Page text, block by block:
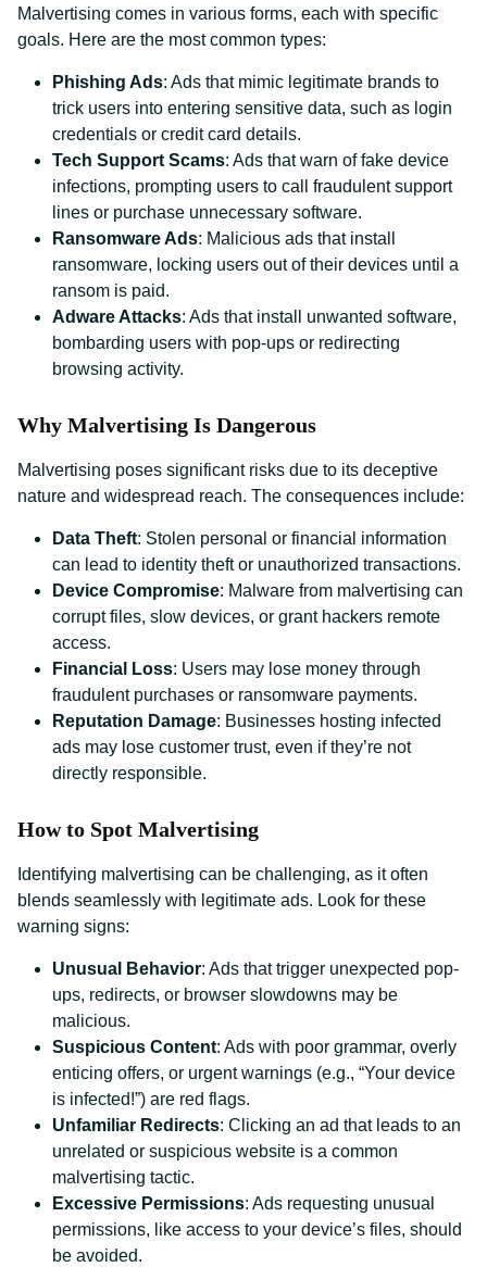
Malvertising comes in various forms, each with specific
goals. Here are the most common types:
Phishing Ads: Ads that mimic legitimate brands to
trick users into entering sensitive data, such as login
credentials or credit card details.
Tech Support Scams: Ads that warn of fake device
infections, prompting users to call fraudulent support
lines or purchase unnecessary software.
Ransomware Ads: Malicious ads that install
ransomware, locking users out of their devices until a
ransom is paid.
Adware Attacks: Ads that install unwanted software,
bombarding users with pop-ups or redirecting
browsing activity.
Why Malvertising Is Dangerous
Malvertising poses significant risks due to its deceptive
nature and widespread reach. The consequences include:
Data Theft: Stolen personal or financial information
can lead to identity theft or unauthorized transactions.
Device Compromise: Malware from malvertising can
corrupt files, slow devices, or grant hackers remote
access.
Financial Loss: Users may lose money through
fraudulent purchases or ransomware payments.
Reputation Damage: Businesses hosting infected
ads may lose customer trust, even if they’re not
directly responsible.
How to Spot Malvertising
Identifying malvertising can be challenging, as it often
blends seamlessly with legitimate ads. Look for these
warning signs:
Unusual Behavior: Ads that trigger unexpected pop-
ups, redirects, or browser slowdowns may be
malicious.
Suspicious Content: Ads with poor grammar, overly
enticing offers, or urgent warnings (e.g., “Your device
is infected!”) are red flags.
Unfamiliar Redirects: Clicking an ad that leads to an
unrelated or suspicious website is a common
malvertising tactic.
Excessive Permissions: Ads requesting unusual
permissions, like access to your device’s files, should
be avoided.